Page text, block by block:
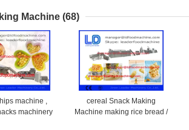
Machine (68)
machine ,
machinery
cereal Snack Making
Machine making rice bread /